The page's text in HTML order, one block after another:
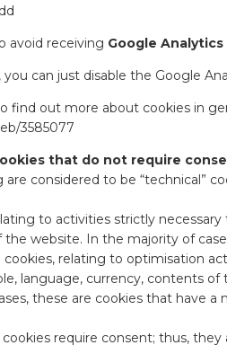
avoid receiving Google
you can just disable the Google
find out more about cookies in
3585077
that do not require
are considered to be “technical”
to activities strictly
the website. In the majority of
cookies, relating to optimisation
language, currency, contents
these are cookies that have a
require consent; thus,